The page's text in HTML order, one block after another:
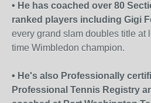
• He has coached over 80
ranked players including Gigi
every grand slam doubles title at
time Wimbledon champion.
• He's also Professionally
Professional Tennis Registry